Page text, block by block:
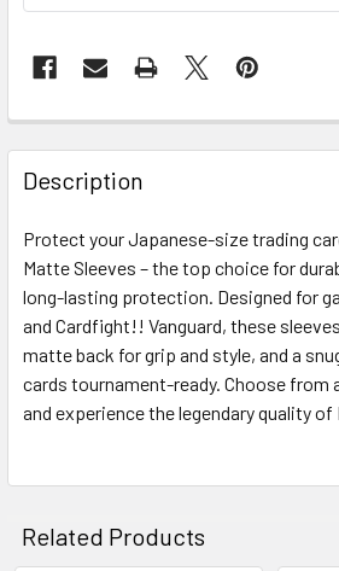
FREQUENTLY
BOUGHT
TOGETHER:
SELECT
ALL
ADD
TO CART
Description
Protect your Japanese-size trading
Matte Sleeves – the top choice for
long-lasting protection. Designed for
and Cardfight!! Vanguard, these
matte back for grip and style, and a
cards tournament-ready. Choose from
and experience the legendary quality of
Related Products